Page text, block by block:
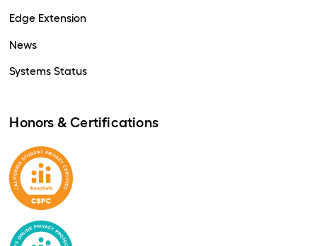
Edge Extension
News
Systems Status
Honors & Certifications